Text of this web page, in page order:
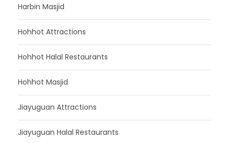
Harbin Masjid
Hohhot Attractions
Hohhot Halal Restaurants
Hohhot Masjid
Jiayuguan Attractions
Jiayuguan Halal Restaurants